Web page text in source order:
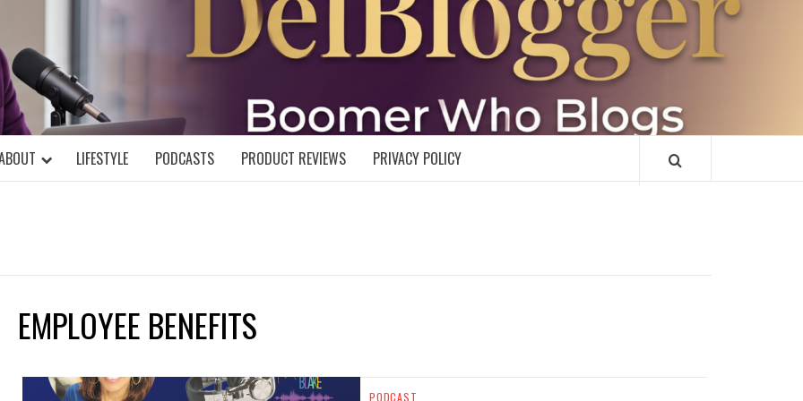
DELBLOGGER
MIND!
LIFESTYLE PODCASTS PRODUCT REVIEWS PRIVACY POLICY
EMPLOYEE BENEFITS
PODCAST